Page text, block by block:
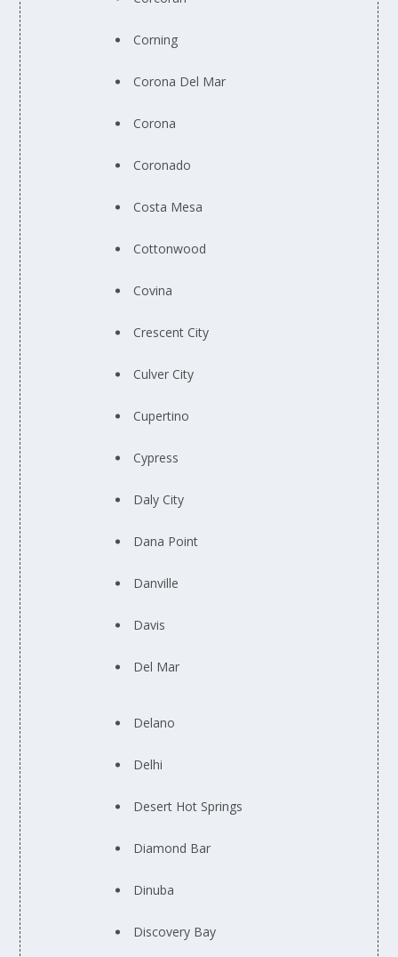
Corning
Corona Del Mar
Corona
Coronado
Costa Mesa
Cottonwood
Covina
Crescent City
Culver City
Cupertino
Cypress
Daly City
Dana Point
Danville
Davis
Del Mar
Delano
Delhi
Desert Hot Springs
Diamond Bar
Dinuba
Discovery Bay